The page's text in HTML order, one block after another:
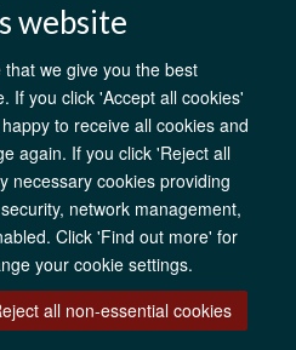
website
we give you the best
If you click 'Accept all cookies'
to receive all cookies and
again. If you click 'Reject all
necessary cookies providing
network management,
Click 'Find out more' for
your cookie settings.
all non-essential cookies
Student Information
Cookies
Freedom of Information
Copyright
Login
Contact Cookies Log in